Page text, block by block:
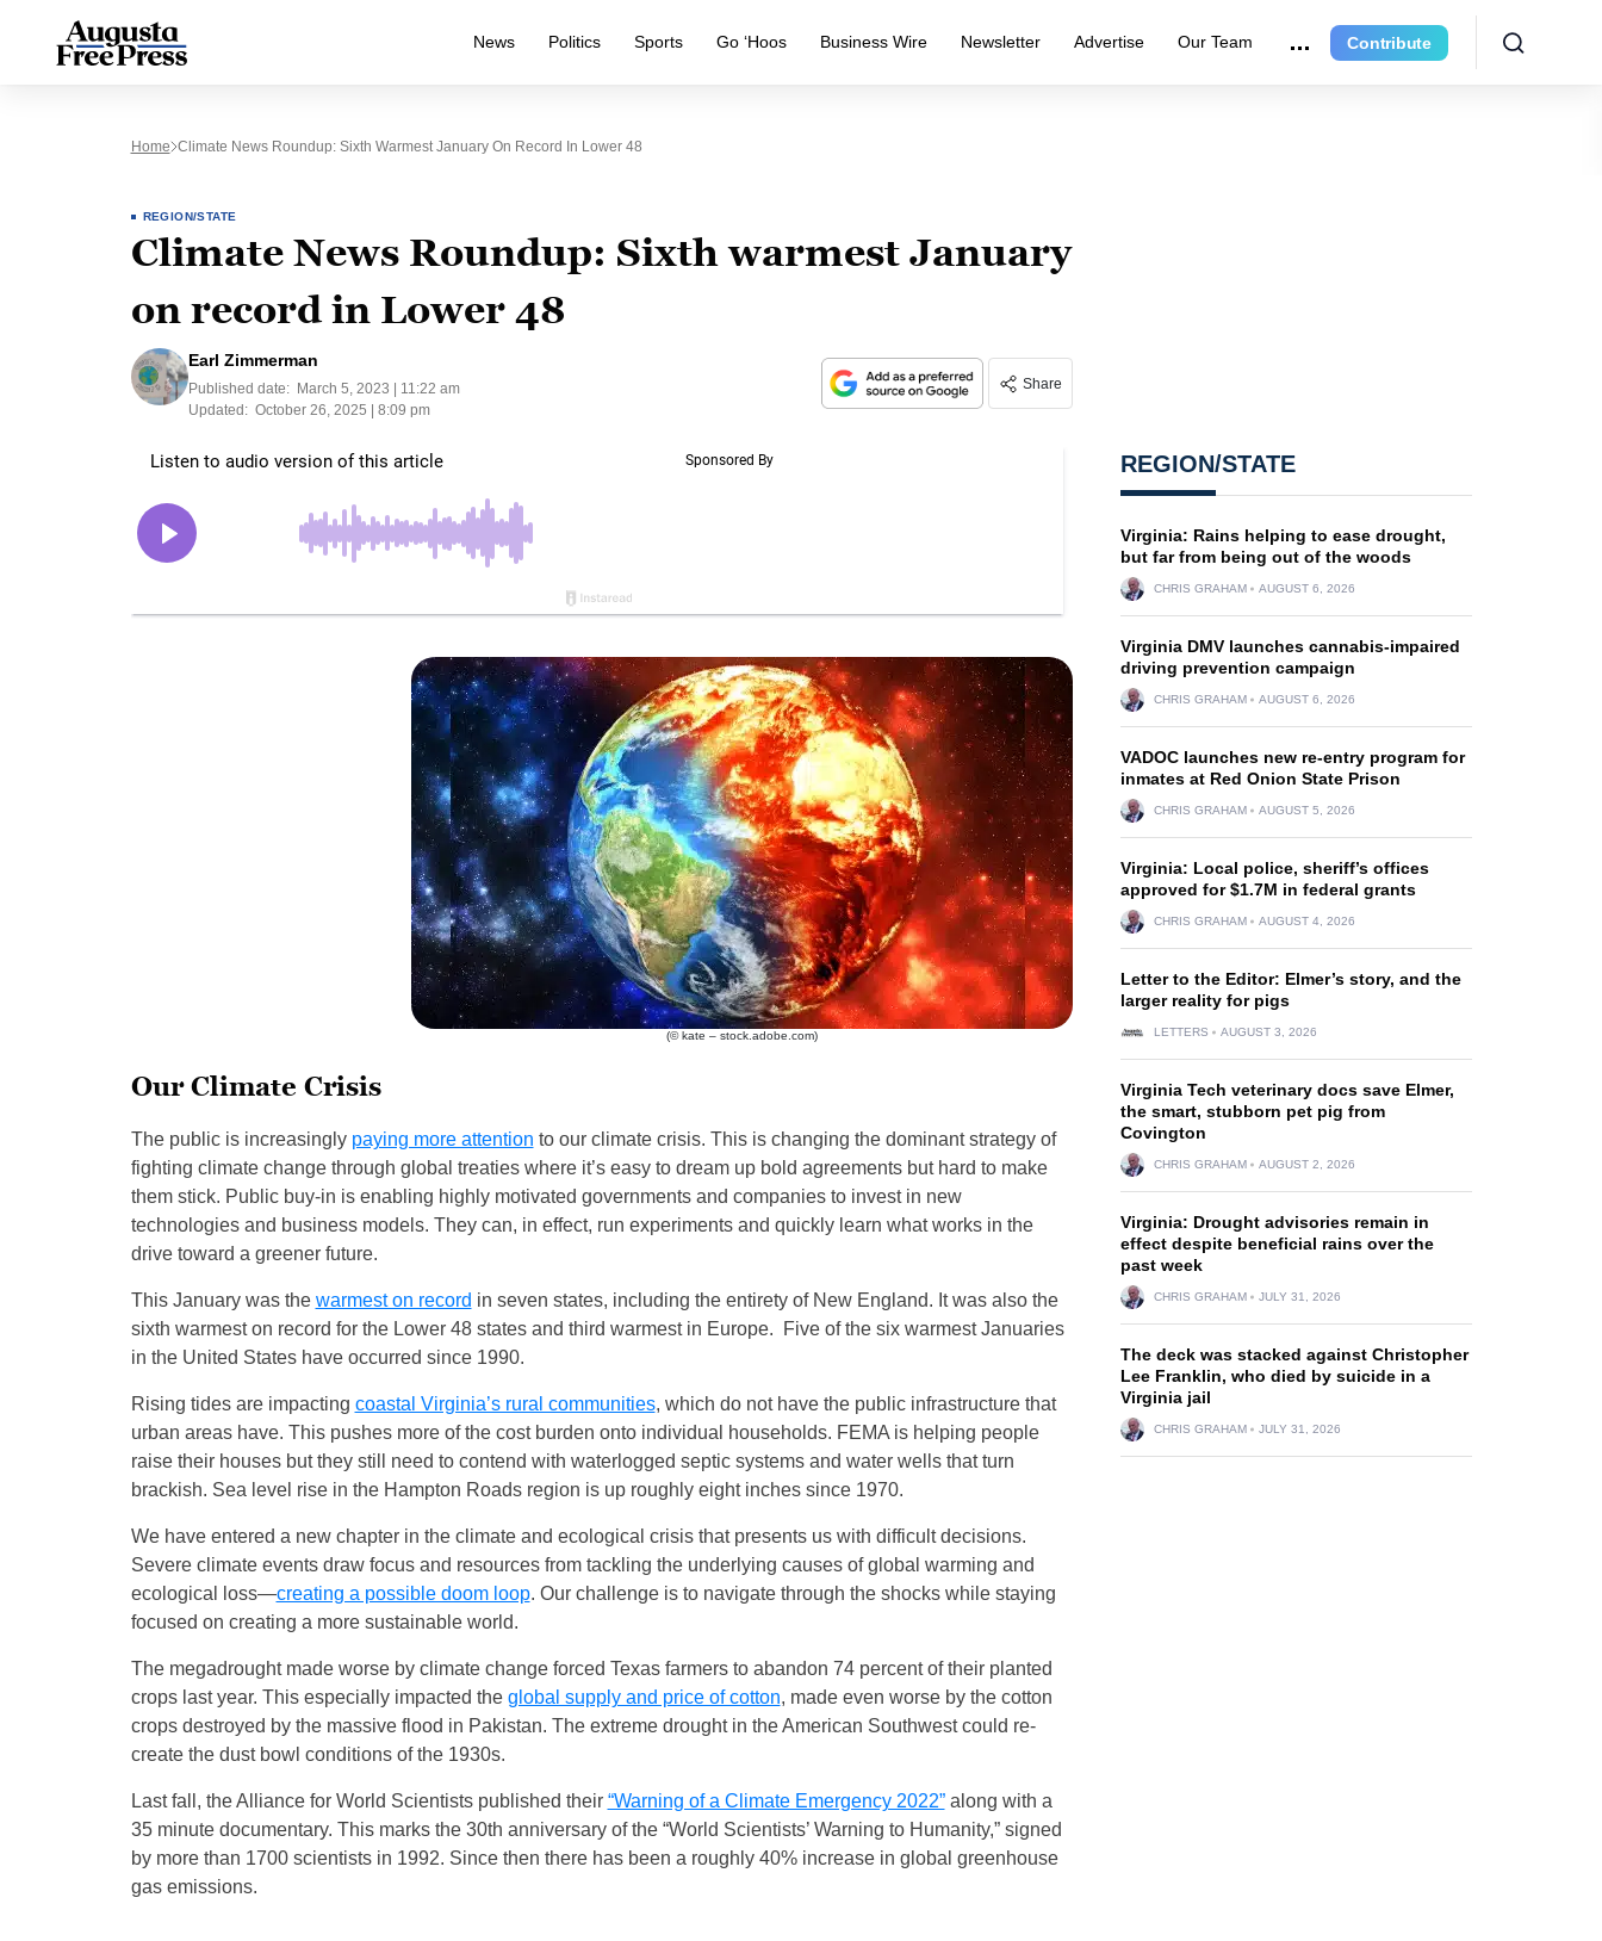
News Politics Sports Go ‘Hoos Business Wire Newsletter Advertise Our Team Contribute
Home Climate News Roundup: Sixth Warmest January On Record In Lower 48
REGION/STATE
Climate News Roundup: Sixth warmest January
on record in Lower 48
Earl Zimmerman
Published date:
March 5, 2023 | 11:22 am
Updated: October 26, 2025 | 8:09 pm
Share
(© kate – stock.adobe.com)
Our Climate Crisis
The public is increasingly paying more attention to our climate crisis. This is changing the dominant strategy of
fighting climate change through global treaties where it’s easy to dream up bold agreements but hard to make
them stick. Public buy-in is enabling highly motivated governments and companies to invest in new
technologies and business models. They can, in effect, run experiments and quickly learn what works in the
drive toward a greener future.
This January was the warmest on record in seven states, including the entirety of New England. It was also the
sixth warmest on record for the Lower 48 states and third warmest in Europe. Five of the six warmest Januaries
in the United States have occurred since 1990.
Rising tides are impacting coastal Virginia’s rural communities, which do not have the public infrastructure that
urban areas have. This pushes more of the cost burden onto individual households. FEMA is helping people
raise their houses but they still need to contend with waterlogged septic systems and water wells that turn
brackish. Sea level rise in the Hampton Roads region is up roughly eight inches since 1970.
We have entered a new chapter in the climate and ecological crisis that presents us with difficult decisions.
Severe climate events draw focus and resources from tackling the underlying causes of global warming and
ecological loss—creating a possible doom loop. Our challenge is to navigate through the shocks while staying
focused on creating a more sustainable world.
The megadrought made worse by climate change forced Texas farmers to abandon 74 percent of their planted
crops last year. This especially impacted the global supply and price of cotton, made even worse by the cotton
crops destroyed by the massive flood in Pakistan. The extreme drought in the American Southwest could re-
create the dust bowl conditions of the 1930s.
Last fall, the Alliance for World Scientists published their “Warning of a Climate Emergency 2022”along with a
35 minute documentary. This marks the 30th anniversary of the “World Scientists’ Warning to Humanity,” signed
by more than 1700 scientists in 1992. Since then there has been a roughly 40% increase in global greenhouse
gas emissions.
REGION/STATE
Virginia: Rains helping to ease drought,
but far from being out of the woods
CHRIS GRAHAM AUGUST 6, 2026
Virginia DMV launches cannabis-impaired
driving prevention campaign
CHRIS GRAHAM AUGUST 6, 2026
VADOC launches new re-entry program for
inmates at Red Onion State Prison
CHRIS GRAHAM AUGUST 5, 2026
Virginia: Local police, sheriff’s offices
approved for $1.7M in federal grants
CHRIS GRAHAM AUGUST 4, 2026
Letter to the Editor: Elmer’s story, and the
larger reality for pigs
LETTERS AUGUST 3, 2026
Virginia Tech veterinary docs save Elmer,
the smart, stubborn pet pig from
Covington
CHRIS GRAHAM AUGUST 2, 2026
Virginia: Drought advisories remain in
effect despite beneficial rains over the
past week
CHRIS GRAHAM JULY 31, 2026
The deck was stacked against Christopher
Lee Franklin, who died by suicide in a
Virginia jail
CHRIS GRAHAM JULY 31, 2026